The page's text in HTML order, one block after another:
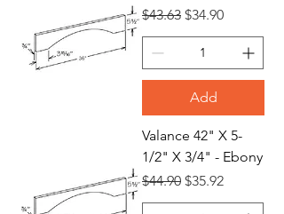
Regular Price
$43.63 Sale Price
$34.90
Add
Valance 42" X 5-
1/2" X 3/4" - Ebony
Regular Price
$44.90 Sale Price
$35.92